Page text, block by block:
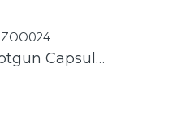
Zoom SGH-6 Shotgun Capsule for H6